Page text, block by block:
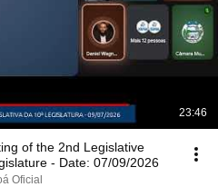
23:46
of the 2nd Legislative
- Date: 07/09/2026
Oficial